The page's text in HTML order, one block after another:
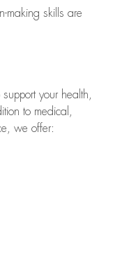
making skills are
your health,
to medical,
we offer: